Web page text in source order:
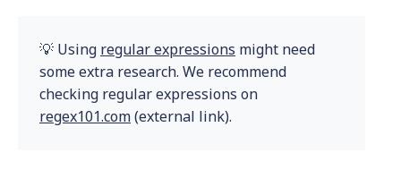
💡 Using regular expressions might need
some extra research. We recommend
checking regular expressions on
regex101.com(external link).